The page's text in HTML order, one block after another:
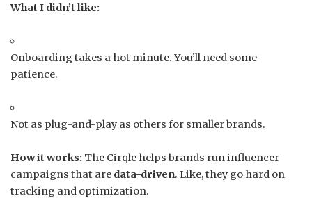
What I didn’t like:
Onboarding takes a hot minute. You’ll need some
patience.
Not as plug-and-play as others for smaller brands.
How it works: The Cirqle helps brands run influencer
campaigns that are data-driven. Like, they go hard on
tracking and optimization.